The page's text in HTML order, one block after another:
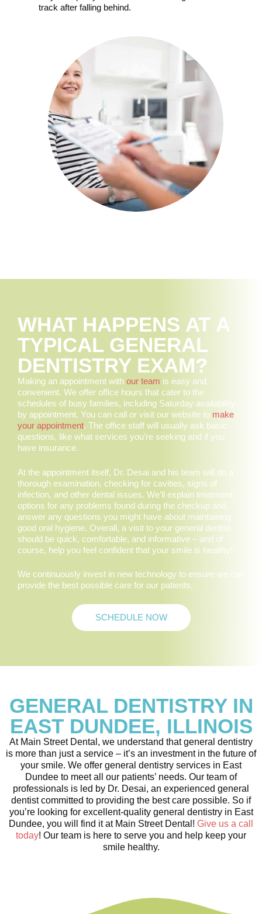
track after falling behind.
WHAT HAPPENS AT A
TYPICAL GENERAL
DENTISTRY EXAM?
Making an appointment with our team is easy and
convenient. We offer office hours that cater to the
schedules of busy families, including Saturday availability
by appointment. You can call or visit our website to make
your appointment. The office staff will usually ask basic
questions, like what services you’re seeking and if you
have insurance.
At the appointment itself, Dr. Desai and his team will do a
thorough examination, checking for cavities, signs of
infection, and other dental issues. We’ll explain treatment
options for any problems found during the checkup and
answer any questions you might have about maintaining
good oral hygiene. Overall, a visit to your general dentist
should be quick, comfortable, and informative – and of
course, help you feel confident that your smile is healthy!
We continuously invest in new technology to ensure we can
provide the best possible care for our patients.
SCHEDULE NOW
GENERAL DENTISTRY IN
EAST DUNDEE, ILLINOIS
At Main Street Dental, we understand that general dentistry
is more than just a service – it’s an investment in the future of
your smile. We offer general dentistry services in East
Dundee to meet all our patients’ needs. Our team of
professionals is led by Dr. Desai, an experienced general
dentist committed to providing the best care possible. So if
you’re looking for excellent-quality general dentistry in East
Dundee, you will find it at Main Street Dental! Give us a call
today! Our team is here to serve you and help keep your
smile healthy.